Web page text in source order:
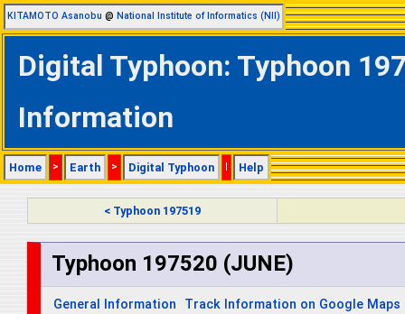
KITAMOTO Asanobu @ National Institute of Informatics (NII)
Digital Typhoon: Typhoon
Information
Home > Earth > Digital Typhoon | Help
< Typhoon 197519
Typhoon 197520 (JUNE)
General Information
Track Information on Google Maps